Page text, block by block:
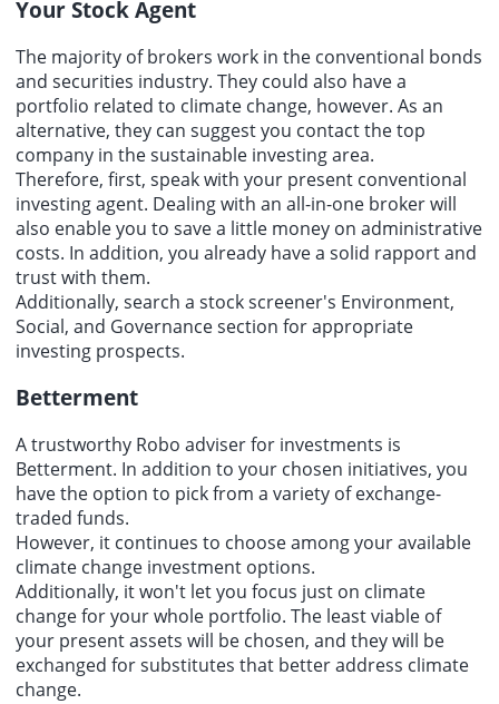
Your Stock Agent
The majority of brokers work in the conventional bonds
and securities industry. They could also have a
portfolio related to climate change, however. As an
alternative, they can suggest you contact the top
company in the sustainable investing area.
Therefore, first, speak with your present conventional
investing agent. Dealing with an all-in-one broker will
also enable you to save a little money on administrative
costs. In addition, you already have a solid rapport and
trust with them.
Additionally, search a stock screener's Environment,
Social, and Governance section for appropriate
investing prospects.
Betterment
A trustworthy Robo adviser for investments is
Betterment. In addition to your chosen initiatives, you
have the option to pick from a variety of exchange-
traded funds.
However, it continues to choose among your available
climate change investment options.
Additionally, it won't let you focus just on climate
change for your whole portfolio. The least viable of
your present assets will be chosen, and they will be
exchanged for substitutes that better address climate
change.